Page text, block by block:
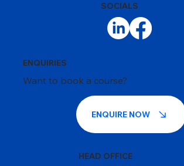
HEAD OFFICE
SOCIALS
ENQUIRE NOW
Want to book a course?
ENQUIRIES